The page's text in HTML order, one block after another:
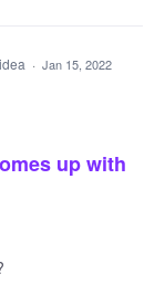
· Jan 15, 2022
up with